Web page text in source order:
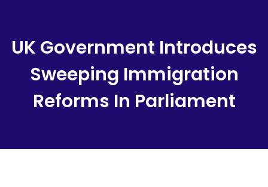
UK Government Introduces
Sweeping Immigration
Reforms In Parliament